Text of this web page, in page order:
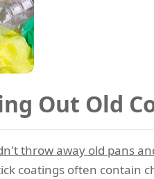
Out Old
throw away old pans
coatings often contain